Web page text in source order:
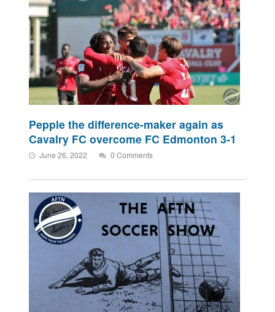
Pepple the difference-maker again as
Cavalry FC overcome FC Edmonton 3-1
June 26, 2022 0 Comments